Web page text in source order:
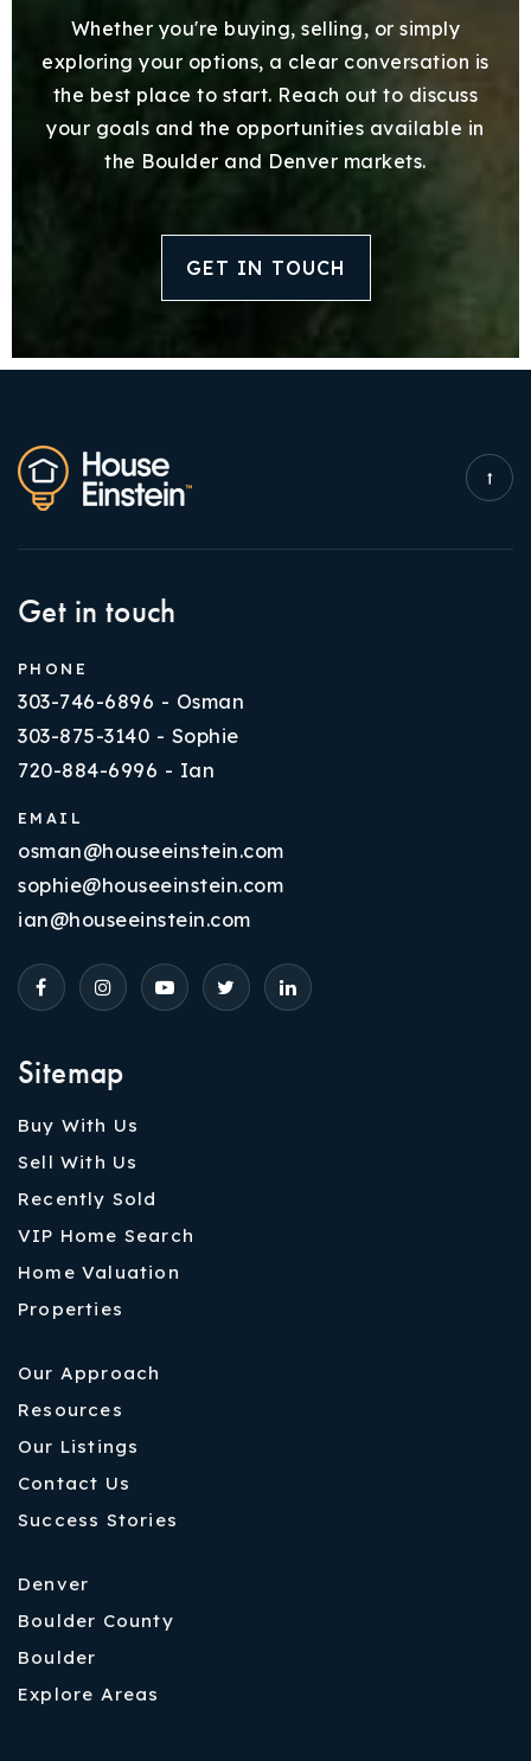
Whether you're buying, selling, or simply
exploring your options, a clear conversation is
the best place to start. Reach out to discuss
your goals and the opportunities available in
the Boulder and Denver markets.
GET IN TOUCH
Sitemap
Buy With Us
Sell With Us
Recently Sold
VIP Home Search
Home Valuation
Properties
Our Approach
Resources
Our Listings
Contact Us
Success Stories
Denver
Boulder County
Boulder
Explore Areas
Get in touch
PHONE
303-746-6896 - Osman
303-875-3140 - Sophie
720-884-6996 - Ian
EMAIL
osman@houseeinstein.com
sophie@houseeinstein.com
ian@houseeinstein.com